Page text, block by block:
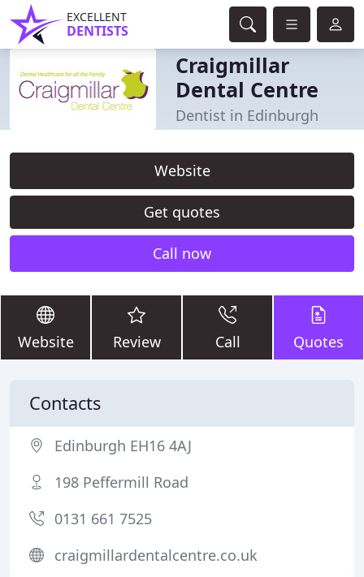
EXCELLENT
DENTISTS
Craigmillar
Dental Centre
Dentist in Edinburgh
Website
Get quotes
Call now
Website Review Call Quotes
Contacts
Edinburgh EH16 4AJ
198 Peffermill Road
0131 661 7525
craigmillardentalcentre.co.uk